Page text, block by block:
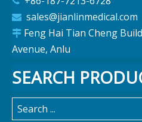
 sales@jianlinmedical.com
 Feng Hai Tian Cheng
Avenue, Anlu
SEARCH